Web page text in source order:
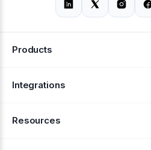
Products
Alerts
Integrations
Resources